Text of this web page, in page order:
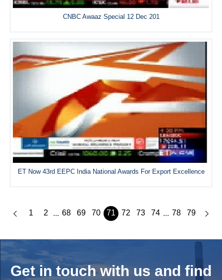
CNBC Awaaz Special 12 Dec 201
ET Now 43rd EEPC India National Awards For Export Excellence
1 2 ... 68 69 70 71 72 73 74 ... 78 79
Get in touch with us and find